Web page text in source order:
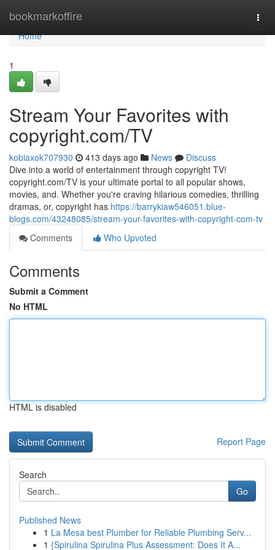
bookmarkoffire
Home
Home
1
Stream Your Favorites with
copyright.com/TV
kobiaxok707930 413 days ago News
Discuss
Dive into a world of entertainment through copyright TV!
copyright.com/TV is your ultimate portal to all popular shows,
movies, and. Whether you're craving hilarious comedies, thrilling
dramas, or, copyright has https://barrykiaw546051.blue-
blogs.com/43248085/stream-your-favorites-with-copyright-com-tv
Comments
Who Upvoted
Comments
Submit a Comment
No HTML
HTML is disabled
Report Page
Search
Go
Published News
1 La Mesa best Plumber for Reliable Plumbing Serv...
1 {Spirulina Spirulina Plus Assessment: Does It A...